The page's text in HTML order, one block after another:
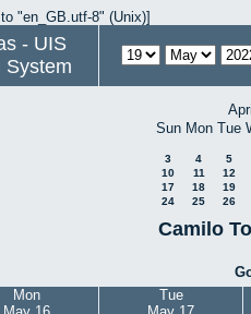
"en_GB.utf-8" (Unix)]
- UIS
System
Sun Mon Tue
3 4
5
10
11
12
17
18
19
24
25 26
Camilo
Mon
Tue